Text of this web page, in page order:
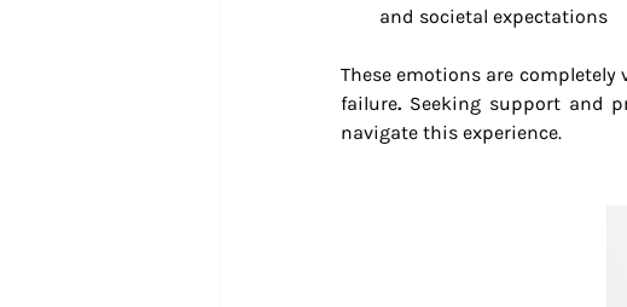
and societal expectations
These emotions are
failure. Seeking support and
navigate this experience.